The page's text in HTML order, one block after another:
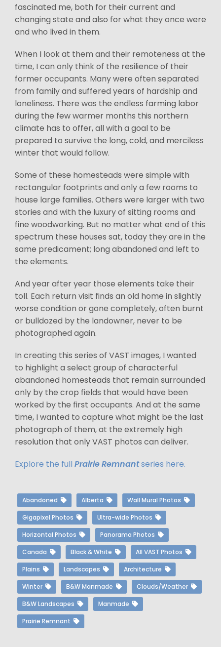
fascinated me, both for their current and
changing state and also for what they once were
and who lived in them.
When I look at them and their remoteness at the
time, I can only think of the resilience of their
former occupants. Many were often separated
from family and suffered years of hardship and
loneliness. There was the endless farming labor
during the few warmer months this northern
climate has to offer, all with a goal to be
prepared to survive the long, cold, and merciless
winter that would follow.
Some of these homesteads were simple with
rectangular footprints and only a few rooms to
house large families. Others were larger with two
stories and with the luxury of sitting rooms and
fine woodworking. But no matter what end of this
spectrum these houses sat, today they are in the
same predicament; long abandoned and left to
the elements.
And year after year those elements take their
toll. Each return visit finds an old home in slightly
worse condition or gone completely, often burnt
or bulldozed by the landowner, never to be
photographed again.
In creating this series of VAST images, I wanted
to highlight a select group of characterful
abandoned homesteads that remain surrounded
only by the crop fields that would have been
worked by the first occupants. And at the same
time, I wanted to capture what might be the last
photograph of them, at the extremely high
resolution that only VAST photos can deliver.
Explore the full Prairie Remnantseries here.
Abandoned Alberta Wall Mural Photos
Gigapixel Photos Ultra-wide Photos
Horizontal Photos Panorama Photos
Canada Black & White All VAST Photos
Plains Landscapes Architecture
Winter B&W Manmade Clouds/Weather
B&W Landscapes Manmade
Prairie Remnant